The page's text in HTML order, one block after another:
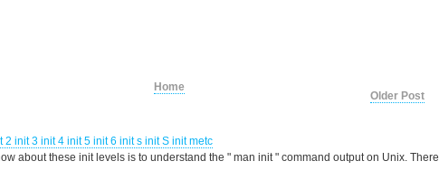
Older Post
Home
2 init 3 init 4 init 5 init 6 init s init S init metc
about these init levels is to understand the " man init " command output on Unix. There